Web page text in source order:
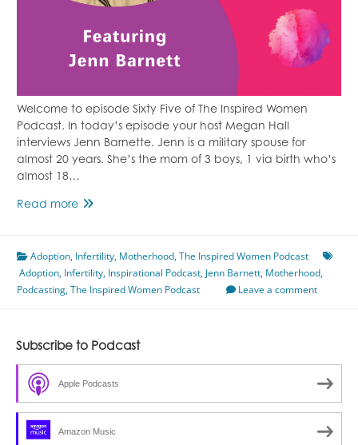
Welcome to episode Sixty Five of The Inspired Women
Podcast. In today’s episode your host Megan Hall
interviews Jenn Barnette. Jenn is a military spouse for
almost 20 years. She’s the mom of 3 boys, 1 via birth who’s
almost 18…
Read moreEpisode
To
Adoption
With
Adoption, Infertility, Motherhood,The Inspired Women Podcast
Adoption, Infertility, Inspirational Podcast, Jenn Barnett, Motherhood,
Podcasting,The Inspired Women Podcast Leave a comment
Subscribe to Podcast
Apple Podcasts
Amazon Music